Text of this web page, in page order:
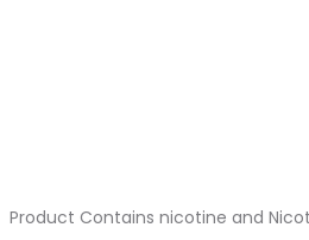
Product Contains nicotine and